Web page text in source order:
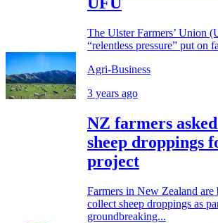
The Ulster Farmers’ Union
“relentless pressure” put on
Agri-Business
3 years ago
NZ farmers
sheep droppings
project
Farmers in New Zealand are
collect sheep droppings as
groundbreaking...